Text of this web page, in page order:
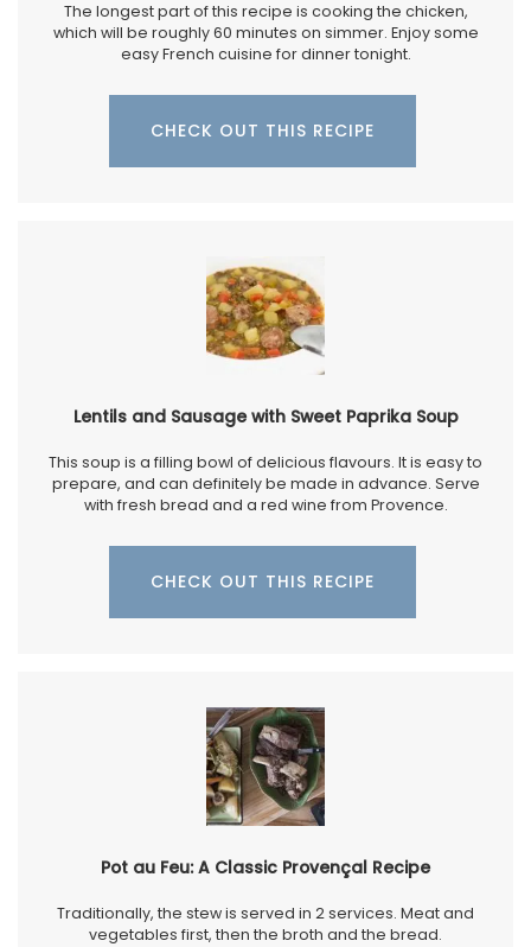
The longest part of this recipe is cooking the chicken,
which will be roughly 60 minutes on simmer. Enjoy some
easy French cuisine for dinner tonight.
CHECK OUT THIS RECIPE
Lentils and Sausage with Sweet Paprika Soup
This soup is a filling bowl of delicious flavours. It is easy to
prepare, and can definitely be made in advance. Serve
with fresh bread and a red wine from Provence.
CHECK OUT THIS RECIPE
Pot au Feu: A Classic Provençal Recipe
Traditionally, the stew is served in 2 services. Meat and
vegetables first, then the broth and the bread.